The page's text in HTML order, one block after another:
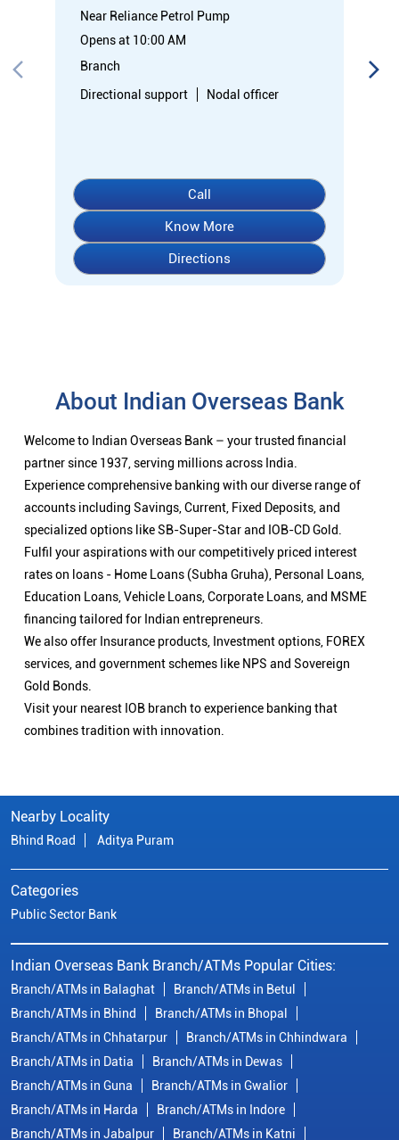
Near Reliance Petrol Pump
Opens at 10:00 AM
Branch
Directional support
Nodal officer
Call
Know More
Directions
About Indian Overseas Bank
Welcome to Indian Overseas Bank – your trusted financial
partner since 1937, serving millions across India.
Experience comprehensive banking with our diverse range of
accounts including Savings, Current, Fixed Deposits, and
specialized options like SB-Super-Star and IOB-CD Gold.
Fulfil your aspirations with our competitively priced interest
rates on loans - Home Loans (Subha Gruha), Personal Loans,
Education Loans, Vehicle Loans, Corporate Loans, and MSME
financing tailored for Indian entrepreneurs.
We also offer Insurance products, Investment options, FOREX
services, and government schemes like NPS and Sovereign
Gold Bonds.
Visit your nearest IOB branch to experience banking that
combines tradition with innovation.
Nearby Locality
Bhind Road Aditya Puram
Categories
Public Sector Bank
Indian Overseas Bank Branch/ATMs Popular Cities:
Branch/ATMs in Balaghat
Branch/ATMs in Betul
Branch/ATMs in Bhind
Branch/ATMs in Bhopal
Branch/ATMs in Chhatarpur
Branch/ATMs in Chhindwara
Branch/ATMs in Datia
Branch/ATMs in Dewas
Branch/ATMs in Guna
Branch/ATMs in Gwalior
Branch/ATMs in Harda
Branch/ATMs in Indore
Branch/ATMs in Jabalpur
Branch/ATMs in Katni